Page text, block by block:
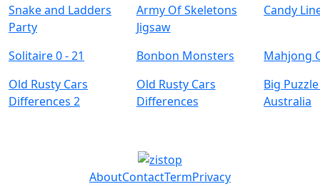
Snake and Ladders
Party
Army Of Skeletons
Jigsaw
Candy
Solitaire 0 - 21 Bonbon Monsters
Mahjong
Old Rusty Cars
Differences 2
Old Rusty Cars
Differences
Big
Australia
AboutContactTermPrivacy